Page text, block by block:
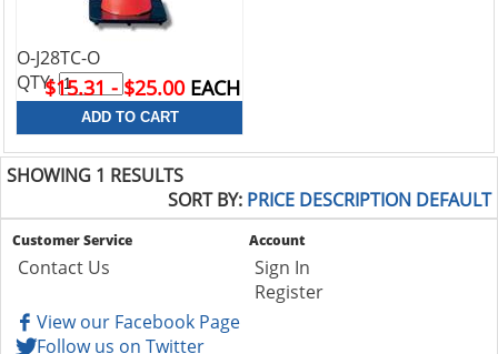
O-J28TC-O
$15.31 - $25.00 EACH
QTY:
SHOWING 1 RESULTS
SORT BY: PRICE DESCRIPTION DEFAULT
Customer Service
Contact Us
Account
Sign In
Register
View our Facebook Page
Follow us on Twitter